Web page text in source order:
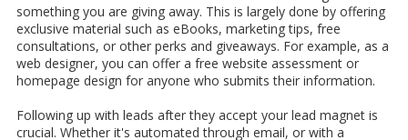
something you are giving away. This is largely done by offering
exclusive material such as eBooks, marketing tips, free
consultations, or other perks and giveaways. For example, as a
web designer, you can offer a free website assessment or
homepage design for anyone who submits their information.
Following up with leads after they accept your lead magnet is
crucial. Whether it's automated through email, or with a